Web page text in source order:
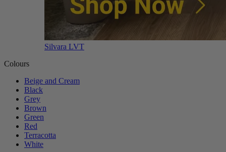
Silvara LVT
Colours
Beige and Cream
Black
Grey
Brown
Green
Red
Terracotta
White